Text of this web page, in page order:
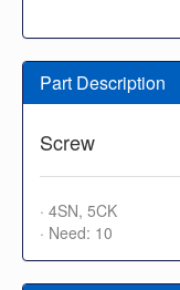
Part Description
Screw
· 4SN, 5CK
· Need: 10